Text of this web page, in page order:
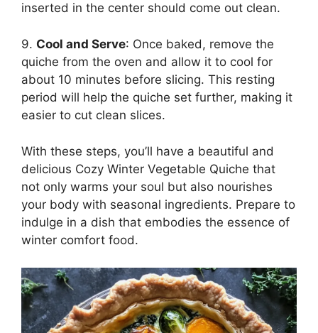
inserted in the center should come out clean.
9. Cool and Serve: Once baked, remove the
quiche from the oven and allow it to cool for
about 10 minutes before slicing. This resting
period will help the quiche set further, making it
easier to cut clean slices.
With these steps, you’ll have a beautiful and
delicious Cozy Winter Vegetable Quiche that
not only warms your soul but also nourishes
your body with seasonal ingredients. Prepare to
indulge in a dish that embodies the essence of
winter comfort food.